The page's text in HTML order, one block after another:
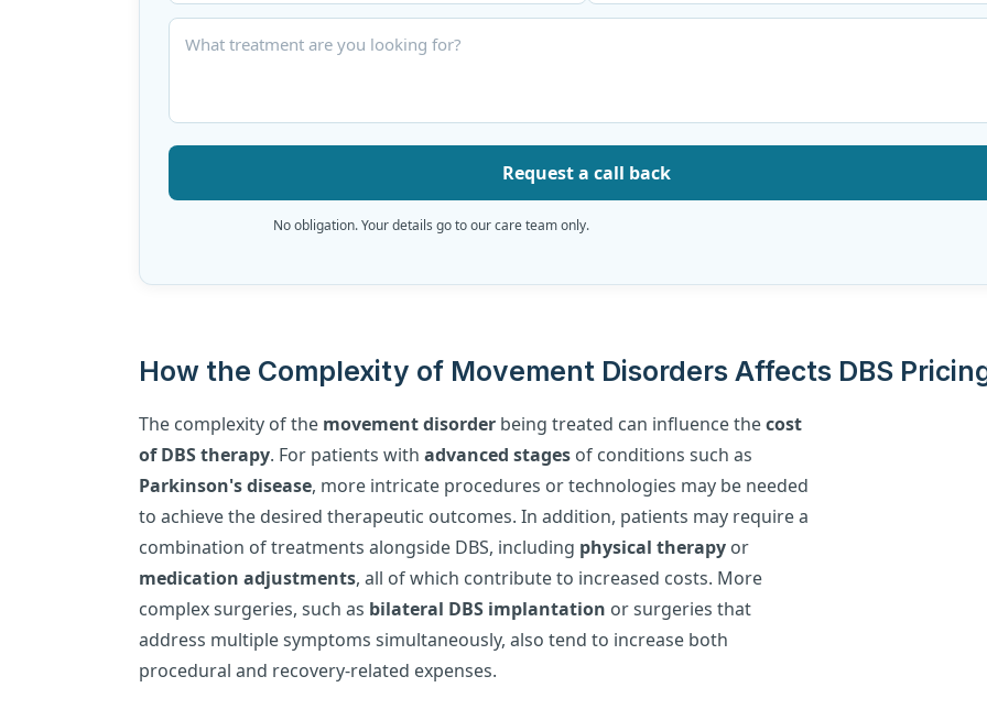
Request a call back
No obligation. Your details go to our care team only.
How the Complexity of Movement Disorders Affects DBS
The complexity of the movement disorder being treated can influence thecost
of DBS therapy. For patients with advanced stages of conditions such as
Parkinson's disease, more intricate procedures or technologies may be needed
to achieve the desired therapeutic outcomes. In addition, patients may require a
combination of treatments alongside DBS, including physical therapy or
medication adjustments, all of which contribute to increased costs. More
complex surgeries, such as bilateral DBS implantation or surgeries that
address multiple symptoms simultaneously, also tend to increase both
procedural and recovery-related expenses.